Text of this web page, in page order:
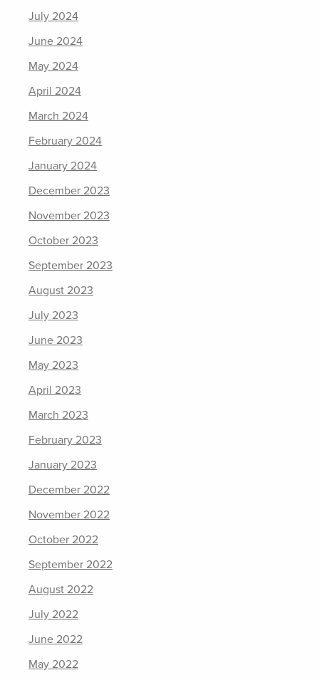
July 2024
June 2024
May 2024
April 2024
March 2024
February 2024
January 2024
December 2023
November 2023
October 2023
September 2023
August 2023
July 2023
June 2023
May 2023
April 2023
March 2023
February 2023
January 2023
December 2022
November 2022
October 2022
September 2022
August 2022
July 2022
June 2022
May 2022